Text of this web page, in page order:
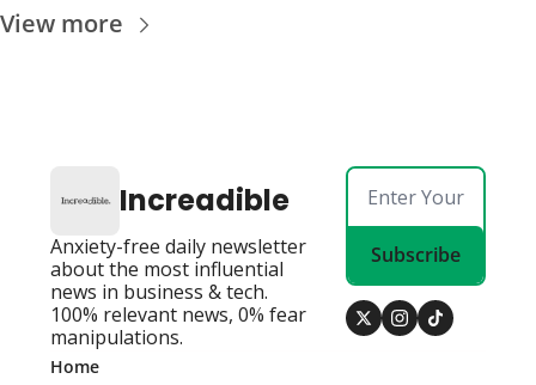
View more
Increadible
Anxiety-free daily newsletter
about the most influential
news in business & tech.
100% relevant news, 0% fear
manipulations.
Subscribe
Home